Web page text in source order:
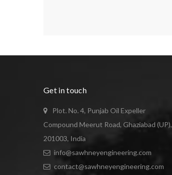
Get in touch
Plot. No. 4, Punjab Oil Expeller
Compound Meerut Road, Ghaziabad (UP),
201003, India
info@sawhneyengineering.com
contact@sawhneyengineering.com